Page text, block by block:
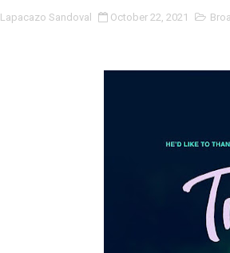
‘Noblestone’ Review:
‘An Eye for an Eye’
‘Give Me Something
LYNETTE HOWELL TAYLOR
Lapacazo Sandoval October 22, 2021